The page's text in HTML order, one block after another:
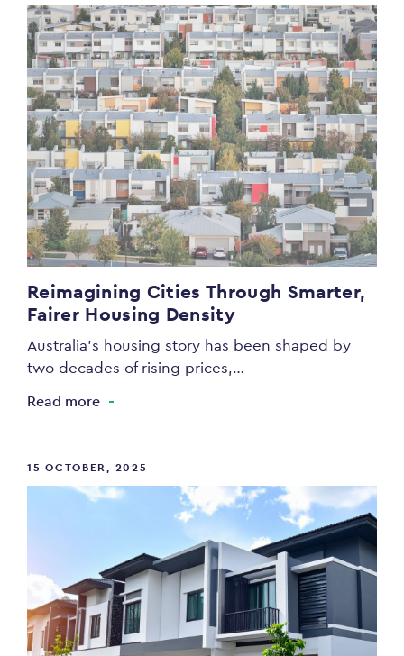
Reimagining Cities Through Smarter,
Fairer Housing Density
Australia’s housing story has been shaped by
two decades of rising prices,…
Read more
15 OCTOBER, 2025